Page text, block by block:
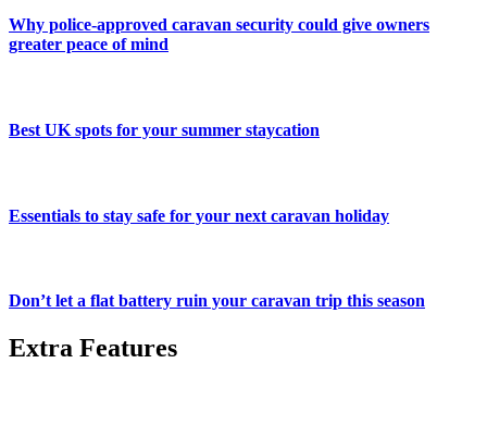
Why police-approved caravan security could give owners
greater peace of mind
Best UK spots for your summer staycation
Essentials to stay safe for your next caravan holiday
Don’t let a flat battery ruin your caravan trip this season
Extra Features